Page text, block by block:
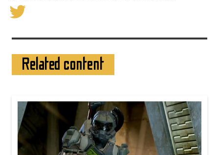
Related content